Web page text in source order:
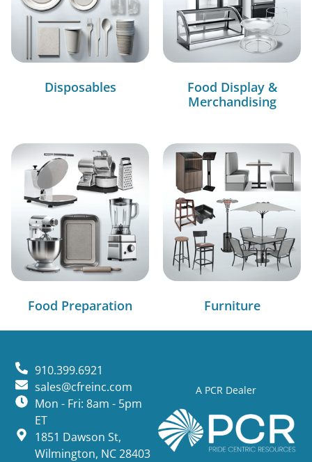
Disposables
Food Display &
Merchandising
Food Preparation Furniture
A PCR Dealer
910.399.6921
sales@cfreinc.com
Mon - Fri: 8am - 5pm
ET
1851 Dawson St,
Wilmington, NC 28403